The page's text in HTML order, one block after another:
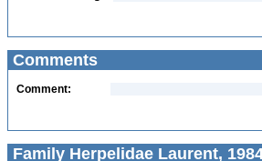
Comments
Comment:
Family Herpelidae Laurent,